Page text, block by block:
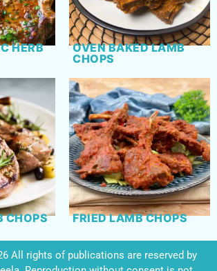
HERB
OVEN BAKED LAMB
CHOPS
CHOPS FRIED LAMB CHOPS
All rights of publications are reserved by